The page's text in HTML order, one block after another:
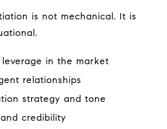
is not mechanical. It is
in the market
relationships
strategy and tone
credibility